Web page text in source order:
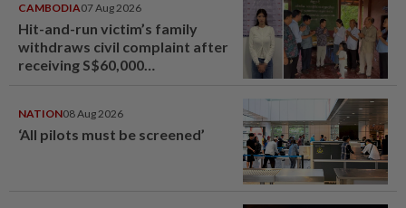
CAMBODIA07 Aug 2026
Hit-and-run victim’s family
withdraws civil complaint after
receiving S$60,000
NATION08 Aug 2026
‘All pilots must be screened’